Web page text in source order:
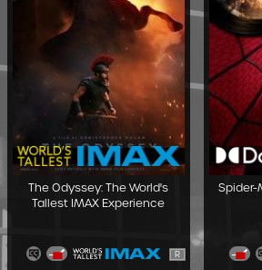
The Odyssey: The World's
Tallest IMAX Experience
R
Spider-